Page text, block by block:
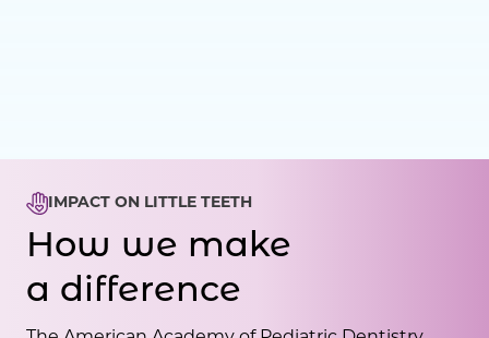
IMPACT ON LITTLE TEETH
How we make
a difference